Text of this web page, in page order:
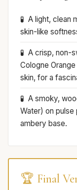
A light, clean
skin-like
A crisp, non-
Cologne
skin, for a
A smoky,
Water) on pulse
ambery base.
🏆 Final